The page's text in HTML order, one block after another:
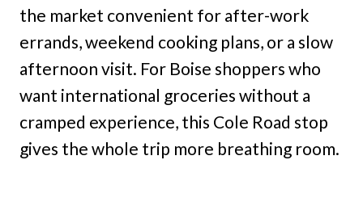
the market convenient for after-work
errands, weekend cooking plans, or a slow
afternoon visit. For Boise shoppers who
want international groceries without a
cramped experience, this Cole Road stop
gives the whole trip more breathing room.